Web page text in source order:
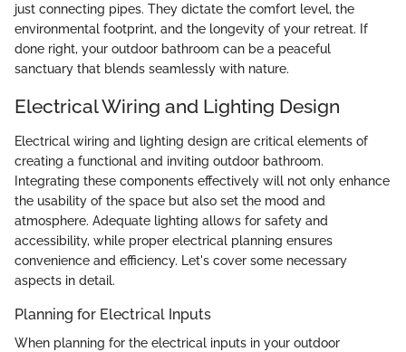
just connecting pipes. They dictate the comfort level, the
environmental footprint, and the longevity of your retreat. If
done right, your outdoor bathroom can be a peaceful
sanctuary that blends seamlessly with nature.
Electrical Wiring and Lighting Design
Electrical wiring and lighting design are critical elements of
creating a functional and inviting outdoor bathroom.
Integrating these components effectively will not only enhance
the usability of the space but also set the mood and
atmosphere. Adequate lighting allows for safety and
accessibility, while proper electrical planning ensures
convenience and efficiency. Let's cover some necessary
aspects in detail.
Planning for Electrical Inputs
When planning for the electrical inputs in your outdoor